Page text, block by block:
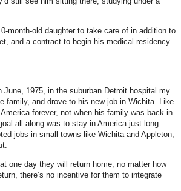
month-old daughter to take care of in addition to
and a contract to begin his medical residency
1975, in the suburban Detroit hospital my
family, and drove to his new job in Wichita. Like
forever, not when his family was back in
all along was to stay in America just long
jobs in small towns like Wichita and Appleton,
one day they will return home, no matter how
there’s no incentive for them to integrate